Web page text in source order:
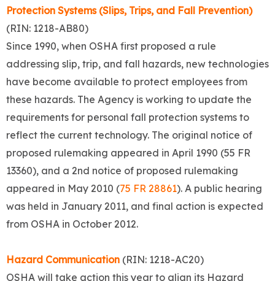
Protection Systems (Slips, Trips, and Fall Prevention)
(RIN: 1218-AB80)
Since 1990, when OSHA first proposed a rule
addressing slip, trip, and fall hazards, new technologies
have become available to protect employees from
these hazards. The Agency is working to update the
requirements for personal fall protection systems to
reflect the current technology. The original notice of
proposed rulemaking appeared in April 1990 (55 FR
13360), and a 2nd notice of proposed rulemaking
appeared in May 2010 (75 FR 28861). A public hearing
was held in January 2011, and final action is expected
from OSHA in October 2012.
Hazard Communication (RIN: 1218-AC20)
OSHA will take action this year to align its Hazard